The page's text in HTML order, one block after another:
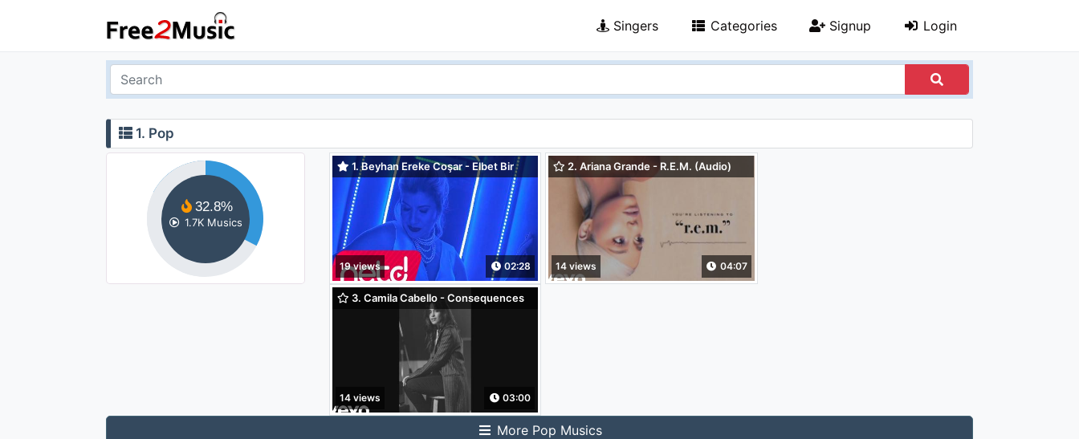
Singers Categories Signup Login
1. Pop
32.8%
1.7K Musics
1. Beyhan Ereke Coşar - Elbet Bir
Gün Buluşacağız
19 views 02:28
2. Ariana Grande - R.E.M. (Audio)
14 views 04:07
3. Camila Cabello - Consequences
(orchestra - Vertical Video)
14 views 03:00
More Pop Musics